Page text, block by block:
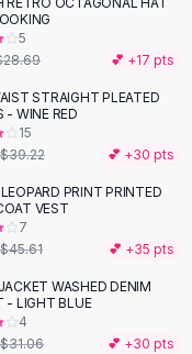
5
💕 +17 pts
STRAIGHT PLEATED
- WINE RED
15
$39.22 💕 +30 pts
PRINT PRINTED
VEST
7
$45.61 💕 +35 pts
WASHED DENIM
- LIGHT BLUE
4
$31.06 💕 +30 pts